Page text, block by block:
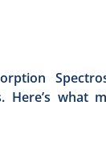
what